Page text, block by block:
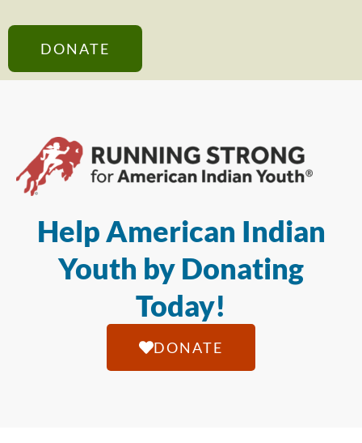
DONATE
Help American Indian
Youth by Donating
Today!
DONATE